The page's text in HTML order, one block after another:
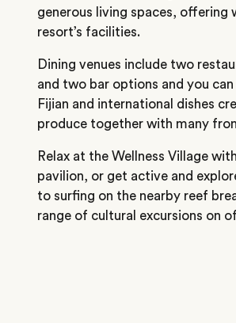
generous living spaces, offering
resort’s facilities.
Dining venues include two
and two bar options and you
Fijian and international dishes
produce together with many
Relax at the Wellness Village
pavilion, or get active and
to surfing on the nearby reef
range of cultural excursions on